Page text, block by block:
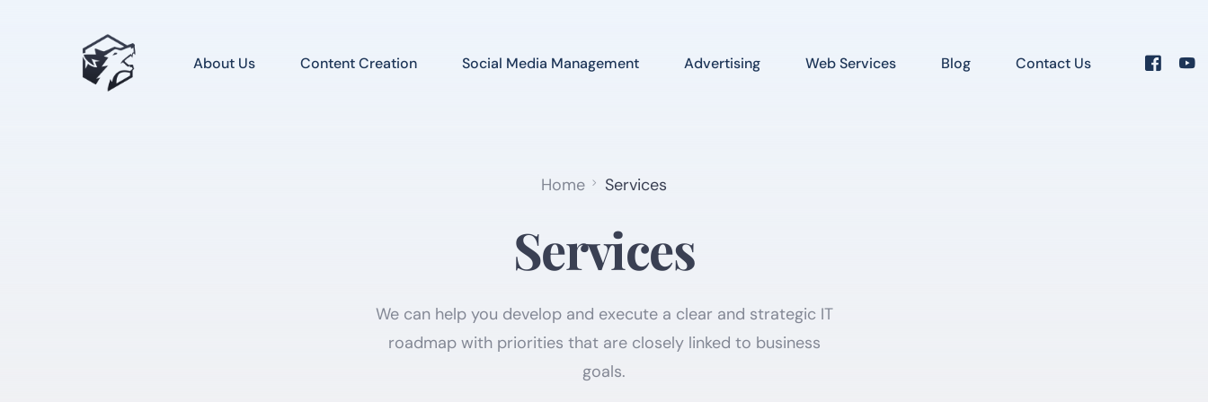
About Us Content Creation Social Media Management Advertising Web Services Blog Contact Us
Home Services
Services
We can help you develop and execute a clear and strategic IT
roadmap with priorities that are closely linked to business
goals.